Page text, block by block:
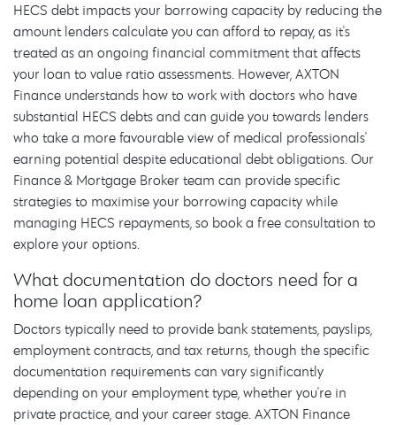
HECS debt impacts your borrowing capacity by reducing the
amount lenders calculate you can afford to repay, as it's
treated as an ongoing financial commitment that affects
your loan to value ratio assessments. However, AXTON
Finance understands how to work with doctors who have
substantial HECS debts and can guide you towards lenders
who take a more favourable view of medical professionals'
earning potential despite educational debt obligations. Our
Finance & Mortgage Broker team can provide specific
strategies to maximise your borrowing capacity while
managing HECS repayments, so book a free consultation to
explore your options.
What documentation do doctors need for a
home loan application?
Doctors typically need to provide bank statements, payslips,
employment contracts, and tax returns, though the specific
documentation requirements can vary significantly
depending on your employment type, whether you're in
private practice, and your career stage. AXTON Finance